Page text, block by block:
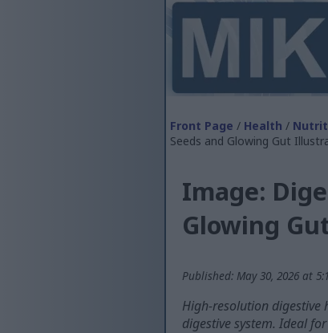
Front Page / Health /
Seeds and Glowing Gut
Image:
Glowing
Published: May 30, 2026 at
High-resolution
digestive system. Ideal